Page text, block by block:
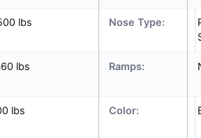
lbs Nose Type:
lbs Ramps:
lbs Color: